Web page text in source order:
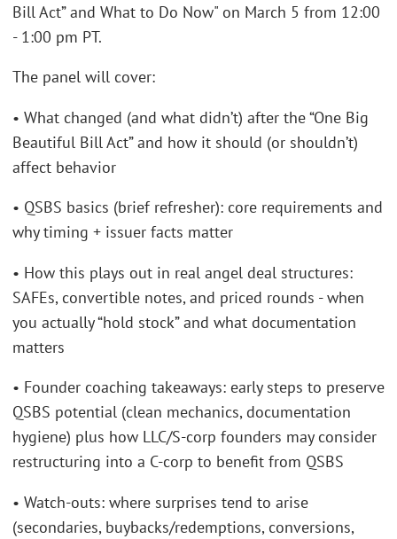
Bill Act” and What to Do Now" on March 5 from 12:00
- 1:00 pm PT.
The panel will cover:
• What changed (and what didn’t) after the “One Big
Beautiful Bill Act” and how it should (or shouldn’t)
affect behavior
• QSBS basics (brief refresher): core requirements and
why timing + issuer facts matter
• How this plays out in real angel deal structures:
SAFEs, convertible notes, and priced rounds - when
you actually “hold stock” and what documentation
matters
• Founder coaching takeaways: early steps to preserve
QSBS potential (clean mechanics, documentation
hygiene) plus how LLC/S-corp founders may consider
restructuring into a C-corp to benefit from QSBS
• Watch-outs: where surprises tend to arise
(secondaries, buybacks/redemptions, conversions,